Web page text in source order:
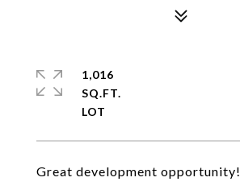
Great development opportunity!
1,016
SQ.FT.